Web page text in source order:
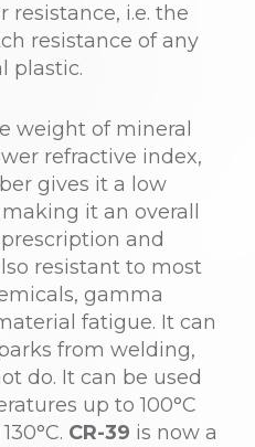
resistance, i.e. the
resistance of any
plastic.
weight of mineral
refractive index,
gives it a low
it an overall
and
resistant to most
gamma
fatigue. It can
from welding,
do. It can be used
up to 100°C
CR-39 is now a